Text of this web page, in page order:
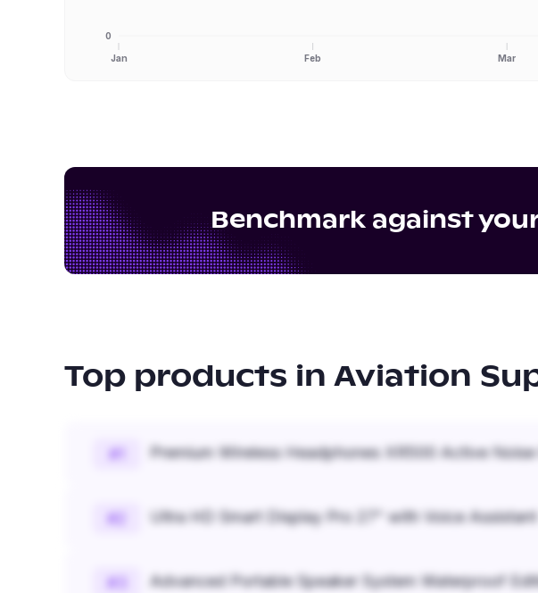
Jan Feb Mar
0
Benchmark against
Top products in Aviation
# Premium Wireless Headphones XR500 Active
#2 Ultra HD Smart Display Pro 27" with Voice Assistant
#3 Advanced Portable Speaker System Waterproof